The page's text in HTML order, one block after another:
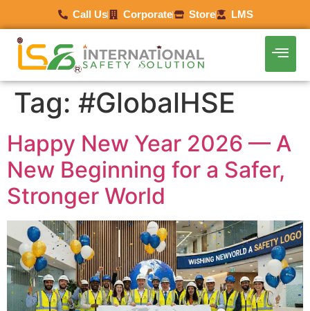
Call Us Corporate Store LMS
Tag: #GlobalHSE
Happy New Year 2026 — A
New Beginning for a Safer,
Stronger World